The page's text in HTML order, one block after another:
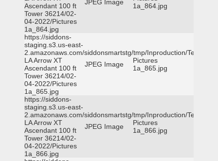
Ascendant 100 ft
Tower 36214/02-
04-2022/Pictures
1a_864.jpg
JPEG Image
1a_864.jpg
https://siddons-
staging.s3.us-east-
2.amazonaws.com/siddonsmartstg/tmp/Inproduction/Terrytown
LA Arrow XT
Ascendant 100 ft
Tower 36214/02-
04-2022/Pictures
1a_865.jpg
JPEG Image
Pictures
1a_865.jpg
https://siddons-
staging.s3.us-east-
2.amazonaws.com/siddonsmartstg/tmp/Inproduction/Terrytown
LA Arrow XT
Ascendant 100 ft
Tower 36214/02-
04-2022/Pictures
1a_866.jpg
JPEG Image
Pictures
1a_866.jpg